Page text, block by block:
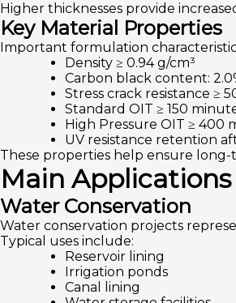
Higher thicknesses provide
Key Material Properties
Important formulation
Density ≥ 0.94 g/cm³
Carbon black content:
Stress crack resistance ≥
Standard OIT ≥ 150
High Pressure OIT ≥ 400
UV resistance retention
These properties help ensure
Main
Water Conservation
Water conservation projects
Typical uses include:
Reservoir lining
Irrigation ponds
Canal lining